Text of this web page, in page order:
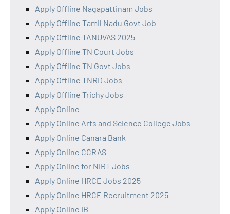
Apply Offline Nagapattinam Jobs
Apply Offline Tamil Nadu Govt Job
Apply Offline TANUVAS 2025
Apply Offline TN Court Jobs
Apply Offline TN Govt Jobs
Apply Offline TNRD Jobs
Apply Offline Trichy Jobs
Apply Online
Apply Online Arts and Science College Jobs
Apply Online Canara Bank
Apply Online CCRAS
Apply Online for NIRT Jobs
Apply Online HRCE Jobs 2025
Apply Online HRCE Recruitment 2025
Apply Online IB